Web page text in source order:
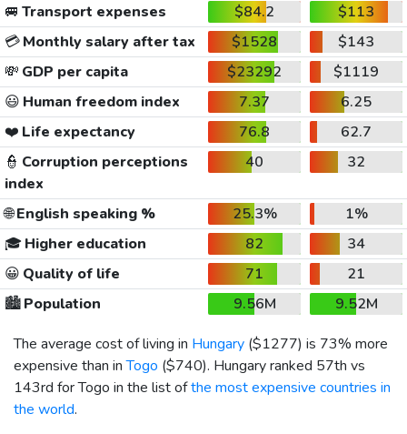
🚐 Transport expenses $84.2
$113
💳Monthly salary after tax $1528
$143
💸 GDP per capita $23292
$1119
😃 Human freedom index 7.37
6.25
❤️ Life expectancy 76.8
62.7
👮 Corruption perceptions
index
40 32
🌐English speaking % 25.3%
1%
🎓 Higher education 82
34
😀 Quality of life 71
21
🏙️Population 9.56M
9.52M
The average cost of living in Hungary ($1277) is 73% more
expensive than inTogo ($740). Hungary ranked 57th vs
143rd for Togo in the list ofthe most expensive countries in
the world.